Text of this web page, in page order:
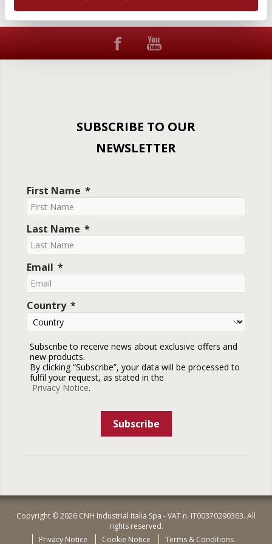
SUBSCRIBE TO OUR
NEWSLETTER
First Name
Last Name
Email
Country
Subscribe to receive news about exclusive offers and
new products.
By clicking “Subscribe”, your data will be processed to
fulfil your request, as stated in the
Privacy Notice.
Subscribe
Copyright © 2026 CNH Industrial Italia Spa - VAT n. IT00370290363. All
rights reserved.
Privacy Notice
Cookie Notice Terms & Conditions